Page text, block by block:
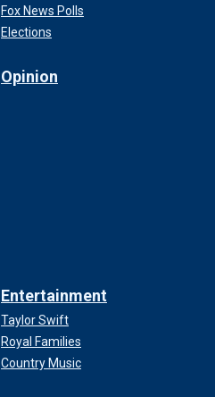
Fox News Polls
Elections
Opinion
Entertainment
Taylor Swift
Royal Families
Country Music